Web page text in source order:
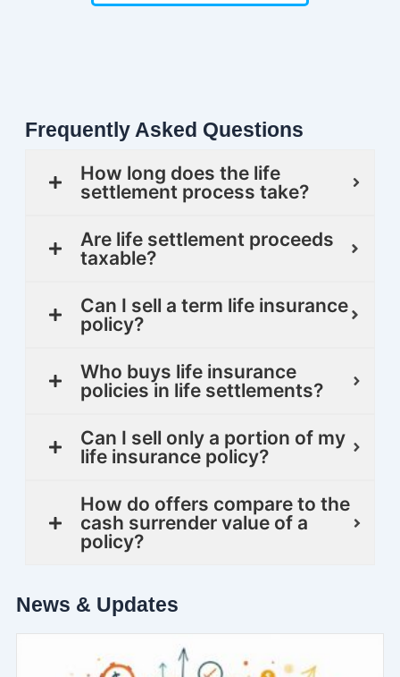
Frequently Asked Questions
How long does the life
settlement process take?
Are life settlement proceeds
taxable?
Can I sell a term life insurance
policy?
Who buys life insurance
policies in life settlements?
Can I sell only a portion of my
life insurance policy?
How do offers compare to the
cash surrender value of a
policy?
News & Updates